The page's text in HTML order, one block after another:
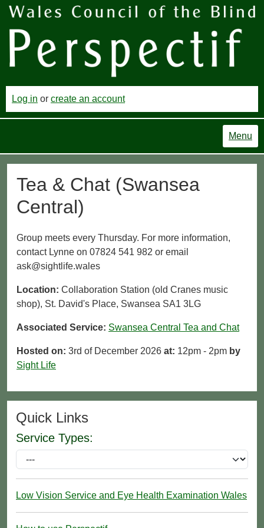
Log in or create an account
Menu
Tea & Chat (Swansea
Central)
Group meets every Thursday. For more information,
contact Lynne on 07824 541 982 or email
ask@sightlife.wales
Location: Collaboration Station (old Cranes music
shop), St. David's Place, Swansea SA1 3LG
Associated Service: Swansea Central Tea and Chat
Hosted on: 3rd of December 2026 at: 12pm - 2pm by
Sight Life
Quick Links
Service Types:
Low Vision Service and Eye Health Examination Wales